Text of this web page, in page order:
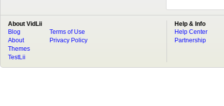
About VidLii
Blog
About
Terms of Use
Privacy Policy
Themes
TestLii
Help & Info
Help Center
Partnership